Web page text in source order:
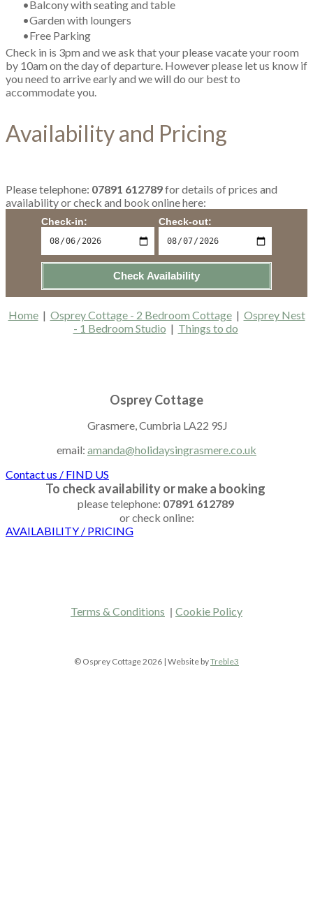
Balcony with seating and table
Garden with loungers
Free Parking
Check in is 3pm and we ask that your please vacate your room
by 10am on the day of departure. However please let us know if
you need to arrive early and we will do our best to
accommodate you.
Availability and Pricing
Pleasetelephone: 07891 612789​for details of prices and
availability or check and book online here:
Check-in: Check-out:
Check Availability
Home| Osprey Cottage - 2 Bedroom Cottage| Osprey Nest
- 1 Bedroom Studio | Things to do
Osprey Cottage
Grasmere, ​Cumbria LA22 9SJ
email: amanda@holidaysingrasmere.co.uk
Contact us / FIND US
To check availability or make a booking
please telephone: 07891 612789
or check online:
AVAILABILITY / PRICING
Terms & Conditions | Cookie Policy
© Osprey Cottage 2026 | Website byTreble3